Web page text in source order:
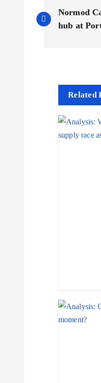
o
Normod
hub at
Related